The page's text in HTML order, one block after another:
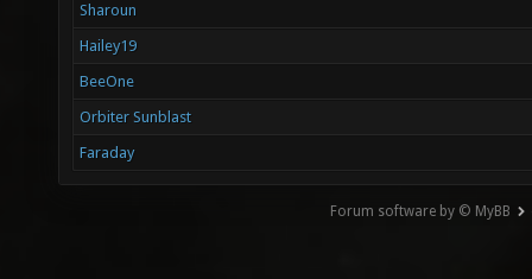
Sharoun
Hailey19
BeeOne
Orbiter Sunblast
Faraday
Forum software by © MyBB